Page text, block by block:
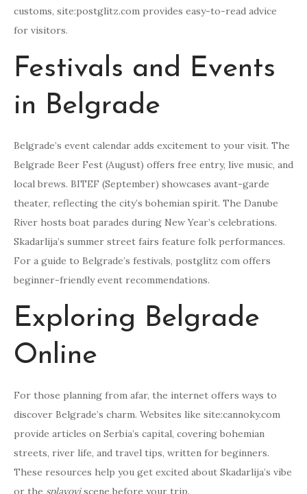
customs, site:postglitz.com provides easy-to-read advice
for visitors.
Festivals and Events
in Belgrade
Belgrade’s event calendar adds excitement to your visit. The
Belgrade Beer Fest (August) offers free entry, live music, and
local brews. BITEF (September) showcases avant-garde
theater, reflecting the city’s bohemian spirit. The Danube
River hosts boat parades during New Year’s celebrations.
Skadarlija’s summer street fairs feature folk performances.
For a guide to Belgrade’s festivals, postglitz com offers
beginner-friendly event recommendations.
Exploring Belgrade
Online
For those planning from afar, the internet offers ways to
discover Belgrade’s charm. Websites like site:cannoky.com
provide articles on Serbia’s capital, covering bohemian
streets, river life, and travel tips, written for beginners.
These resources help you get excited about Skadarlija’s vibe
or the splavoviscene before your trip.